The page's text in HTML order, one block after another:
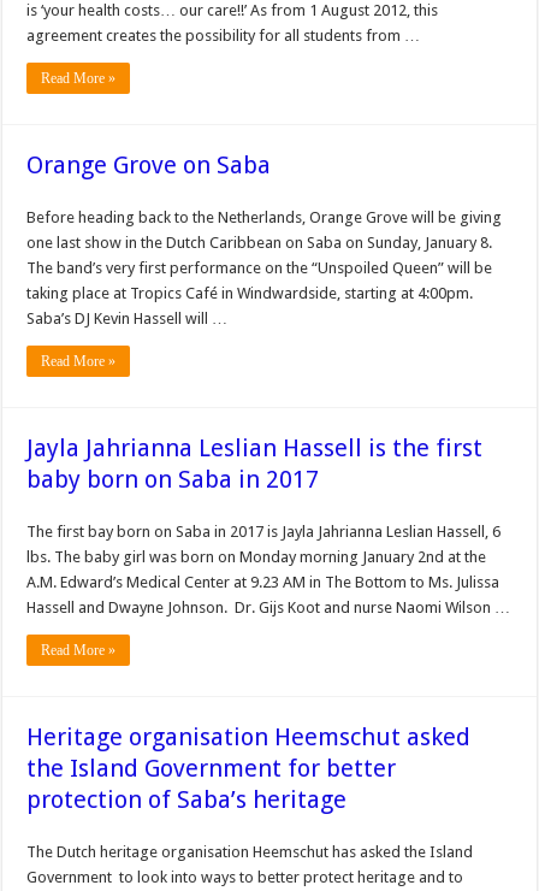
is ‘your health costs… our care!!’ As from 1 August 2012, this
agreement creates the possibility for all students from …
Read More »
Orange Grove on Saba
Before heading back to the Netherlands, Orange Grove will be giving
one last show in the Dutch Caribbean on Saba on Sunday, January 8.
The band’s very first performance on the “Unspoiled Queen” will be
taking place at Tropics Café in Windwardside, starting at 4:00pm.
Saba’s DJ Kevin Hassell will …
Read More »
Jayla Jahrianna Leslian Hassell is the first
baby born on Saba in 2017
The first bay born on Saba in 2017 is Jayla Jahrianna Leslian Hassell, 6
lbs. The baby girl was born on Monday morning January 2nd at the
A.M. Edward’s Medical Center at 9.23 AM in The Bottom to Ms. Julissa
Hassell and Dwayne Johnson. Dr. Gijs Koot and nurse Naomi Wilson …
Read More »
Heritage organisation Heemschut asked
the Island Government for better
protection of Saba’s heritage
The Dutch heritage organisation Heemschut has asked the Island
Government to look into ways to better protect heritage and to